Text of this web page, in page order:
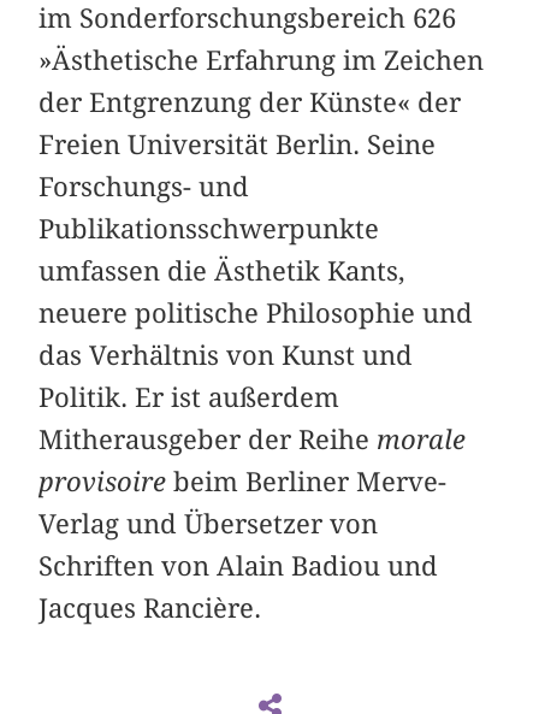
im Sonderforschungsbereich 626
»Ästhetische Erfahrung im Zeichen
der Entgrenzung der Künste« der
Freien Universität Berlin. Seine
Forschungs- und
Publikationsschwerpunkte
umfassen die Ästhetik Kants,
neuere politische Philosophie und
das Verhältnis von Kunst und
Politik. Er ist außerdem
Mitherausgeber der Reihe morale
provisoirebeim Berliner Merve-
Verlag und Übersetzer von
Schriften von Alain Badiou und
Jacques Rancière.